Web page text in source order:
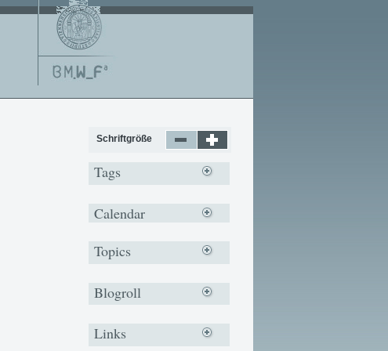
Schriftgröße
Tags
Calendar
Topics
Blogroll
Links